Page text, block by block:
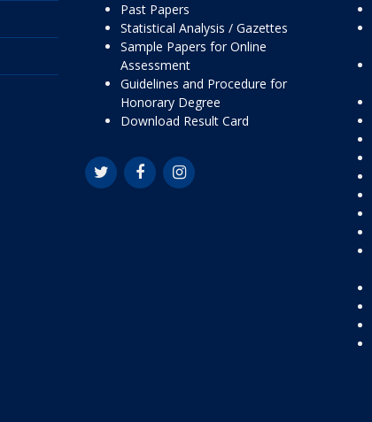
Past Papers
Statistical Analysis / Gazettes
Sample Papers for Online
Assessment
Guidelines and Procedure for
Honorary Degree
Download Result Card